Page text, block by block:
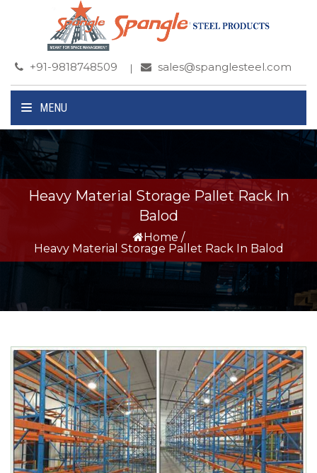
+91-9818748509 sales@spanglesteel.com
MENU
Heavy Material Storage Pallet Rack In
Balod
Home /
Heavy Material Storage Pallet Rack In Balod